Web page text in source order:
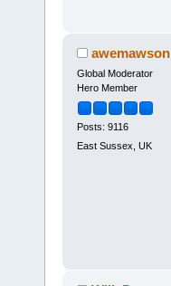
awemawson
Global Moderator
Hero Member
Posts: 9116
East Sussex, UK